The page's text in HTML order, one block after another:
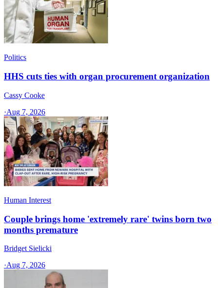
Politics
HHS cuts ties with organ procurement organization
Cassy Cooke
·Aug 7, 2026
Human Interest
Couple brings home 'extremely rare' twins born two
months premature
Bridget Sielicki
·Aug 7, 2026